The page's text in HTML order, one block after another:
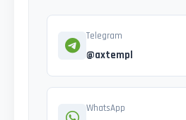
Telegram
@axtempl
WhatsApp